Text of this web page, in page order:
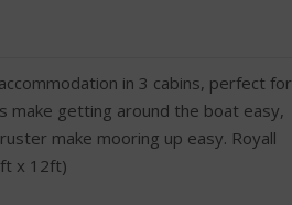
in 3 cabins, perfect for
make getting around the boat easy,
make mooring up easy. Royall
x 12ft)